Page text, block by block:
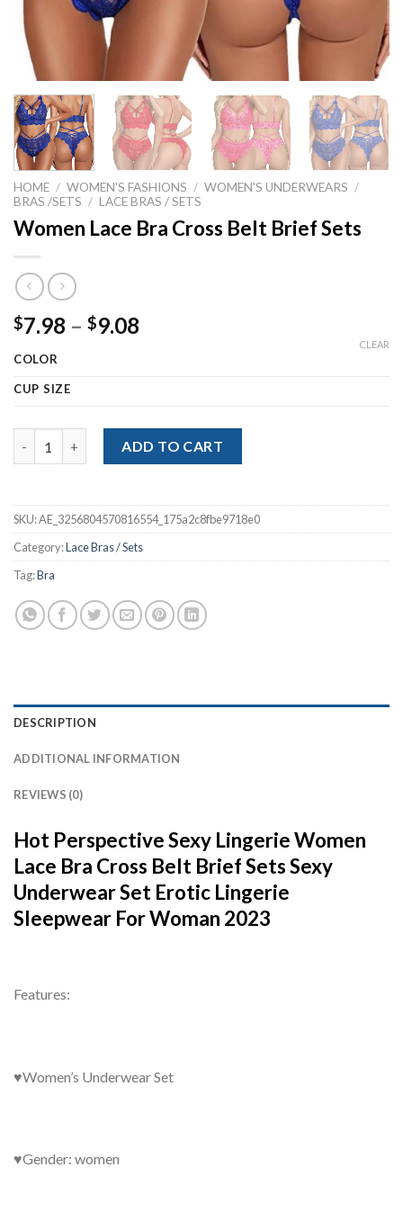
HOME / WOMEN'S FASHIONS / WOMEN'S UNDERWEARS /
BRAS /SETS / LACE BRAS / SETS
Women Lace Bra Cross Belt Brief Sets
$7.98 – $9.08
COLOR
CUP SIZE
CLEAR
ADD TO CART
SKU:AE_3256804570816554_175a2c8fbe9718e0
Category:Lace Bras / Sets
Tag:Bra
DESCRIPTION
ADDITIONAL INFORMATION
REVIEWS (0)
Hot Perspective Sexy Lingerie Women
Lace Bra Cross Belt Brief Sets Sexy
Underwear Set Erotic Lingerie
Sleepwear For Woman 2023
Features:
♥Women’s Underwear Set
♥Gender: women